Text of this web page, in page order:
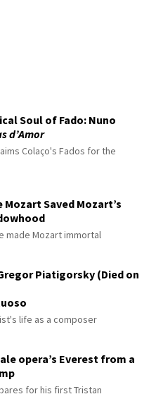
Soul of Fado: Nuno
d’Amor
Colaço's Fados for the
Saved Mozart’s
made Mozart immortal
Piatigorsky (Died on
life as a composer
opera’s Everest from a
for his first Tristan